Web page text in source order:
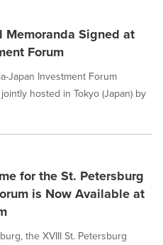
Memoranda Signed at
Forum
Japan Investment Forum
hosted in Tokyo (Japan) by
for the St. Petersburg
is Now Available at
the XVIII St. Petersburg